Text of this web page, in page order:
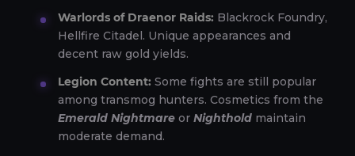
Warlords of Draenor Raids: Blackrock Foundry,
Hellfire Citadel. Unique appearances and
decent raw gold yields.
Legion Content: Some fights are still popular
among transmog hunters. Cosmetics from the
Emerald Nightmare or Nighthold maintain
moderate demand.